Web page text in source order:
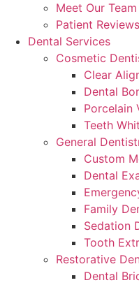
Meet Our Team
Patient Reviews
Dental Services
Cosmetic
Clear
Dental
Porcelain
Teeth
General
Custom
Dental
Family
Sedation
Tooth
Restorative
Dental